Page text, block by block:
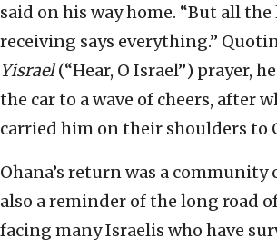
said on his way home. “But all the
receiving says everything.”
Yisrael(“Hear, O Israel”) prayer,
the car to a wave of cheers, after
carried him on their shoulders to
Ohana’s return was a community
also a reminder of the long road
facing many Israelis who have